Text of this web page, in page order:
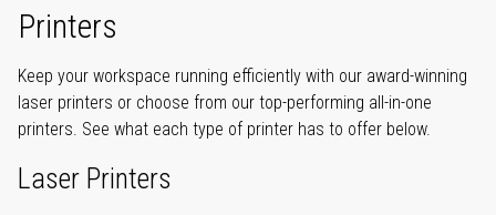
Printers
Keep your workspace running efficiently with our award-winning
laser printers or choose from our top-performing all-in-one
printers. See what each type of printer has to offer below.
Laser Printers